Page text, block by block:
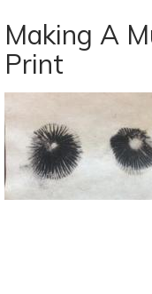
For
7-
Mercury
&
Venus
Bring
Making A
Print